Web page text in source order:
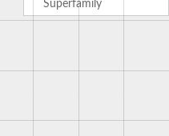
Superfamily